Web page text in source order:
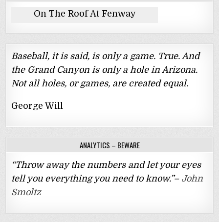
On The Roof At Fenway
Baseball, it is said, is only a game. True. And
the Grand Canyon is only a hole in Arizona.
Not all holes, or games, are created equal.
George Will
ANALYTICS – BEWARE
“Throw away the numbers and let your eyes
tell you everything you need to know.”– John
Smoltz